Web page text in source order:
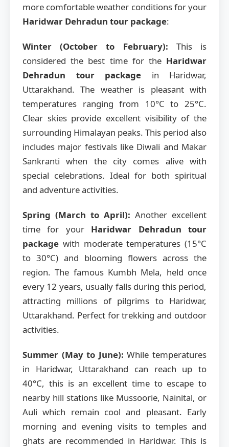
more comfortable weather conditions for your
Haridwar Dehradun tour package:
Winter (October to February): This is
considered the best time for the Haridwar
Dehradun tour package in Haridwar,
Uttarakhand. The weather is pleasant with
temperatures ranging from 10°C to 25°C.
Clear skies provide excellent visibility of the
surrounding Himalayan peaks. This period also
includes major festivals like Diwali and Makar
Sankranti when the city comes alive with
special celebrations. Ideal for both spiritual
and adventure activities.
Spring (March to April): Another excellent
time for your Haridwar Dehradun tour
package with moderate temperatures (15°C
to 30°C) and blooming flowers across the
region. The famous Kumbh Mela, held once
every 12 years, usually falls during this period,
attracting millions of pilgrims to Haridwar,
Uttarakhand. Perfect for trekking and outdoor
activities.
Summer (May to June): While temperatures
in Haridwar, Uttarakhand can reach up to
40°C, this is an excellent time to escape to
nearby hill stations like Mussoorie, Nainital, or
Auli which remain cool and pleasant. Early
morning and evening visits to temples and
ghats are recommended in Haridwar. This is